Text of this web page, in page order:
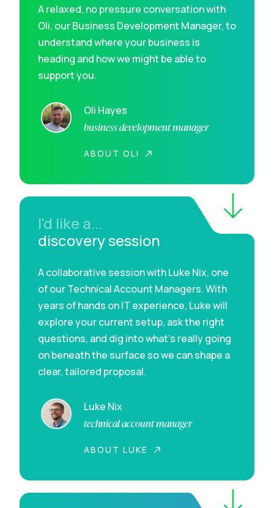
A relaxed, no pressure conversation with
Oli, our Business Development Manager, to
understand where your business is
heading and how we might be able to
support you.
Oli Hayes
business development manager
ABOUT OLI
I'd like a...
discovery session
A collaborative session with Luke Nix, one
of our Technical Account Managers. With
years of hands on IT experience, Luke will
explore your current setup, ask the right
questions, and dig into what’s really going
on beneath the surface so we can shape a
clear, tailored proposal.
Luke Nix
technical account manager
ABOUT LUKE